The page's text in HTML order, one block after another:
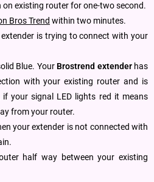
on existing router for one-two second.
Bros Trend within two minutes.
extender is trying to connect with your
Blue. Your Brostrend extenderhas
with your existing router and is
your signal LED lights red it means
from your router.
your extender is not connected with
half way between your existing